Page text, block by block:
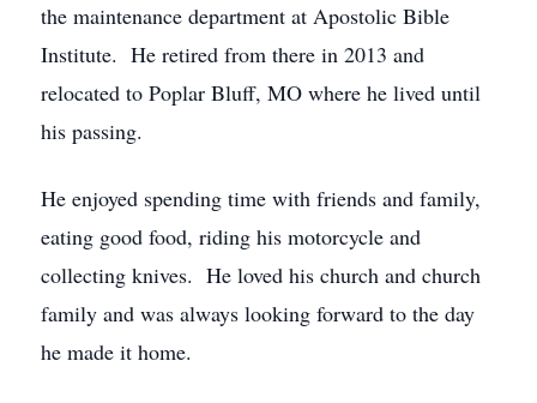
the maintenance department at Apostolic Bible
Institute. He retired from there in 2013 and
relocated to Poplar Bluff, MO where he lived until
his passing.
He enjoyed spending time with friends and family,
eating good food, riding his motorcycle and
collecting knives. He loved his church and church
family and was always looking forward to the day
he made it home.